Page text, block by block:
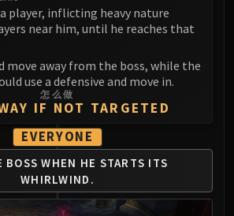
player, inflicting heavy nature
near him, until he reaches that
move away from the boss, while the
use a defensive and move in.
怎么做
IF NOT TARGETED
EVERYONE
BOSS WHEN HE STARTS ITS
WHIRLWIND.